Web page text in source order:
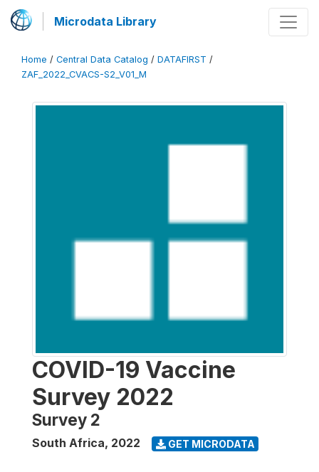
Microdata Library
Home / Central Data Catalog / DATAFIRST /
ZAF_2022_CVACS-S2_V01_M
COVID-19 Vaccine
Survey 2022
Survey 2
South Africa, 2022 GET MICRODATA